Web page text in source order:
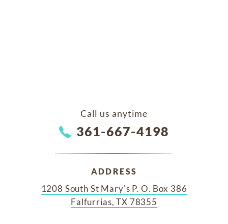
Call us anytime
361-667-4198
ADDRESS
1208 South St Mary's P. O. Box 386
Falfurrias, TX 78355